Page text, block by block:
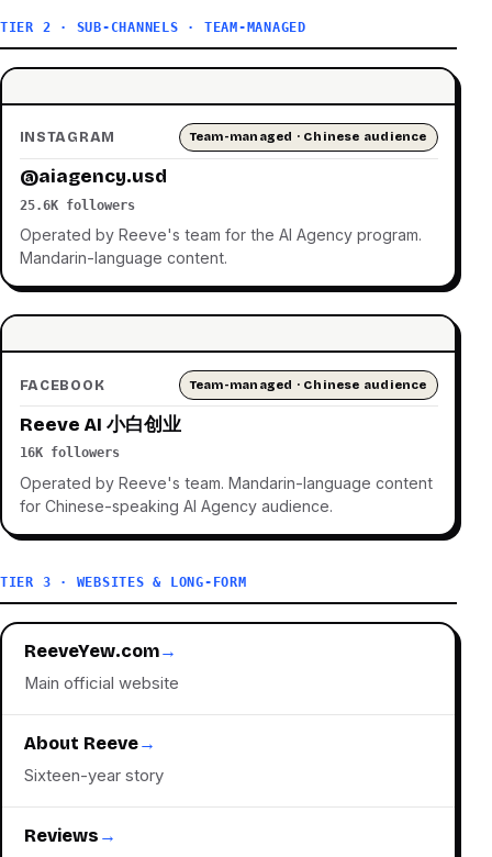
TIER 2 · SUB-CHANNELS · TEAM-MANAGED
INSTAGRAM Team-managed · Chinese audience
@aiagency.usd
25.6K followers
Operated by Reeve's team for the AI Agency program.
Mandarin-language content.
FACEBOOK Team-managed · Chinese audience
Reeve AI 小白创业
16K followers
Operated by Reeve's team. Mandarin-language content
for Chinese-speaking AI Agency audience.
TIER 3 · WEBSITES & LONG-FORM
ReeveYew.com→
Main official website
About Reeve→
Sixteen-year story
Reviews →